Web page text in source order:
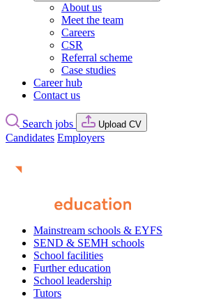
About us
Meet the team
Careers
CSR
Referral scheme
Case studies
Career hub
Contact us
Search jobs Upload CV
Candidates Employers
Mainstream schools & EYFS
SEND & SEMH schools
School facilities
Further education
School leadership
Tutors